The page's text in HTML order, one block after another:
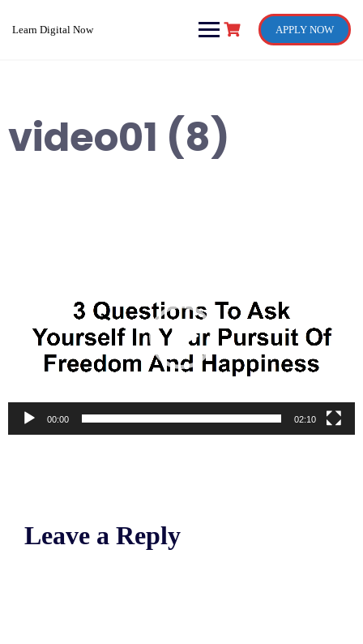
Learn Digital Now APPLY NOW
video01 (8)
00:00 02:10
Leave a Reply